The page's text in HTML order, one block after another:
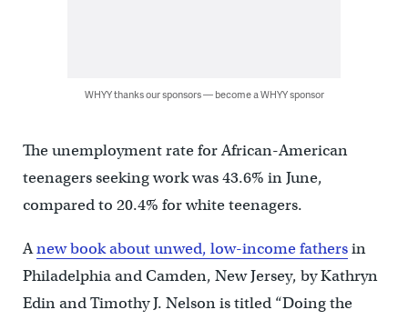
WHYY thanks our sponsors — become a WHYY sponsor
The unemployment rate for African-American
teenagers seeking work was 43.6% in June,
compared to 20.4% for white teenagers.
Anew book about unwed, low-income fathersin
Philadelphia and Camden, New Jersey, by Kathryn
Edin and Timothy J. Nelson is titled “Doing the